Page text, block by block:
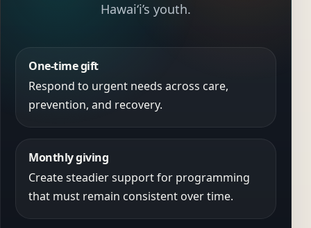
Hawaiʻi’s youth.
One-time gift
Respond to urgent needs across care,
prevention, and recovery.
Monthly giving
Create steadier support for programming
that must remain consistent over time.